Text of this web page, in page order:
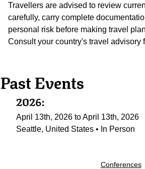
Travellers are advised to review
carefully, carry complete
personal risk before making travel
Consult your country's travel advisory
Past Events
2026:
April 13th, 2026 to April 13th, 2026
Seattle, United States • In Person
Conferences